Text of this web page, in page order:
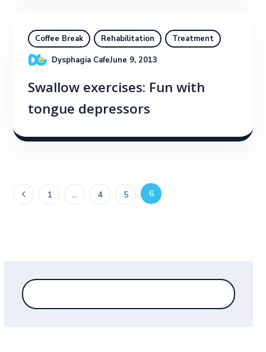
Coffee Break Rehabilitation
Treatment
Dysphagia CafeJune 9, 2013
Swallow exercises: Fun with
tongue depressors
1 … 4 5 6